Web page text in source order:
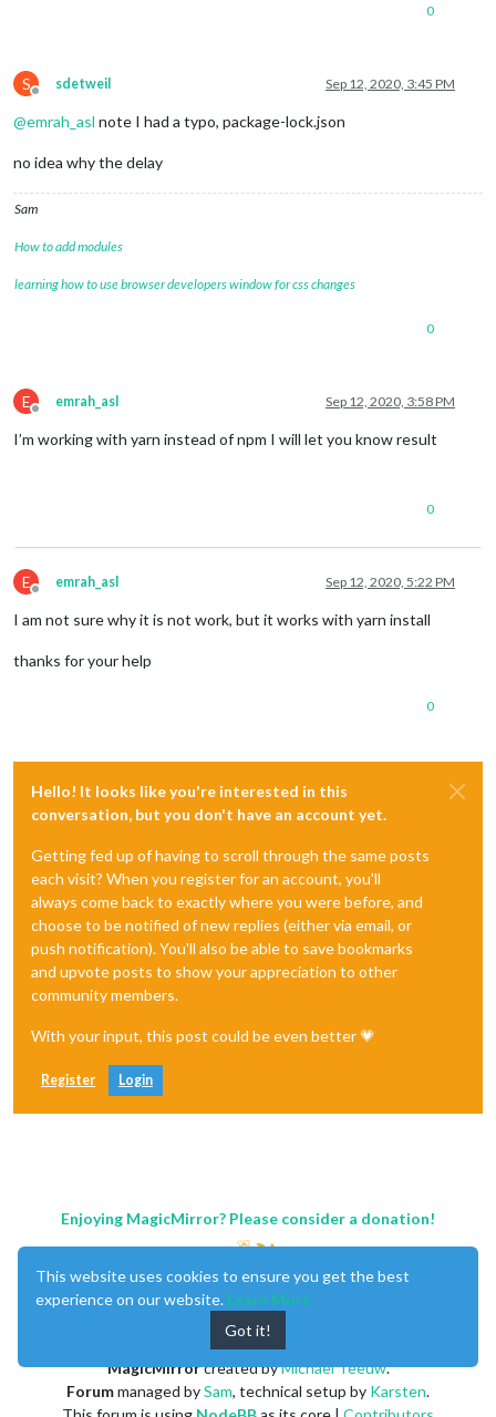
0
S
Offline
sdetweil Sep 12, 2020, 3:45 PM
@emrah_asl note I had a typo, package-lock.json
no idea why the delay
Sam
How to add modules
learning how to use browser developers window for css changes
0
E
Offline
emrah_asl Sep 12, 2020, 3:58 PM
I’m working with yarn instead of npm I will let you know result
0
E
Offline
emrah_asl Sep 12, 2020, 5:22 PM
I am not sure why it is not work, but it works with yarn install
thanks for your help
0
Hello! It looks like you're interested in this
conversation, but you don't have an account yet.
Getting fed up of having to scroll through the same posts
each visit? When you register for an account, you'll
always come back to exactly where you were before, and
choose to be notified of new replies (either via email, or
push notification). You'll also be able to save bookmarks
and upvote posts to show your appreciation to other
community members.
With your input, this post could be even better 💗
Register Login
Enjoying MagicMirror? Please consider a donation!
MagicMirrorcreated byMichael Teeuw.
Forummanaged bySam, technical setup by Karsten.
This website uses cookies to ensure you get the best
experience on our website. Learn More
Got it!